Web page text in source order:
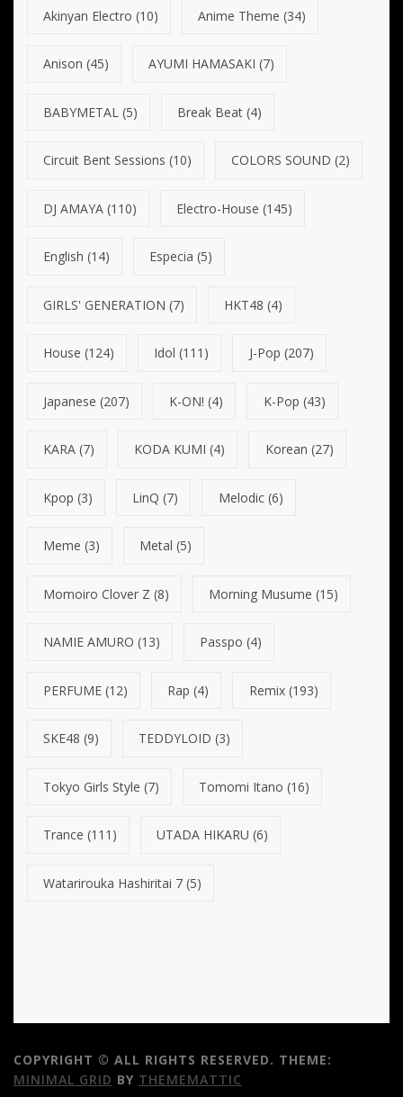
Akinyan Electro (10) Anime Theme (34)
Anison (45) AYUMI HAMASAKI (7)
BABYMETAL (5) Break Beat (4)
Circuit Bent Sessions (10) COLORS SOUND (2)
DJ AMAYA (110) Electro-House (145)
English (14) Especia (5)
GIRLS' GENERATION (7) HKT48 (4)
House (124) Idol (111) J-Pop (207)
Japanese (207) K-ON! (4) K-Pop (43)
KARA (7) KODA KUMI (4) Korean (27)
Kpop (3) LinQ (7) Melodic(6)
Meme (3) Metal (5)
Momoiro Clover Z (8) Morning Musume (15)
NAMIE AMURO (13) Passpo (4)
PERFUME (12) Rap (4) Remix(193)
SKE48 (9) TEDDYLOID (3)
Tokyo Girls Style (7) Tomomi Itano (16)
Trance (111) UTADA HIKARU (6)
Watarirouka Hashiritai 7 (5)
COPYRIGHT © ALL RIGHTS RESERVED. THEME:
MINIMAL GRID BY THEMEMATTIC